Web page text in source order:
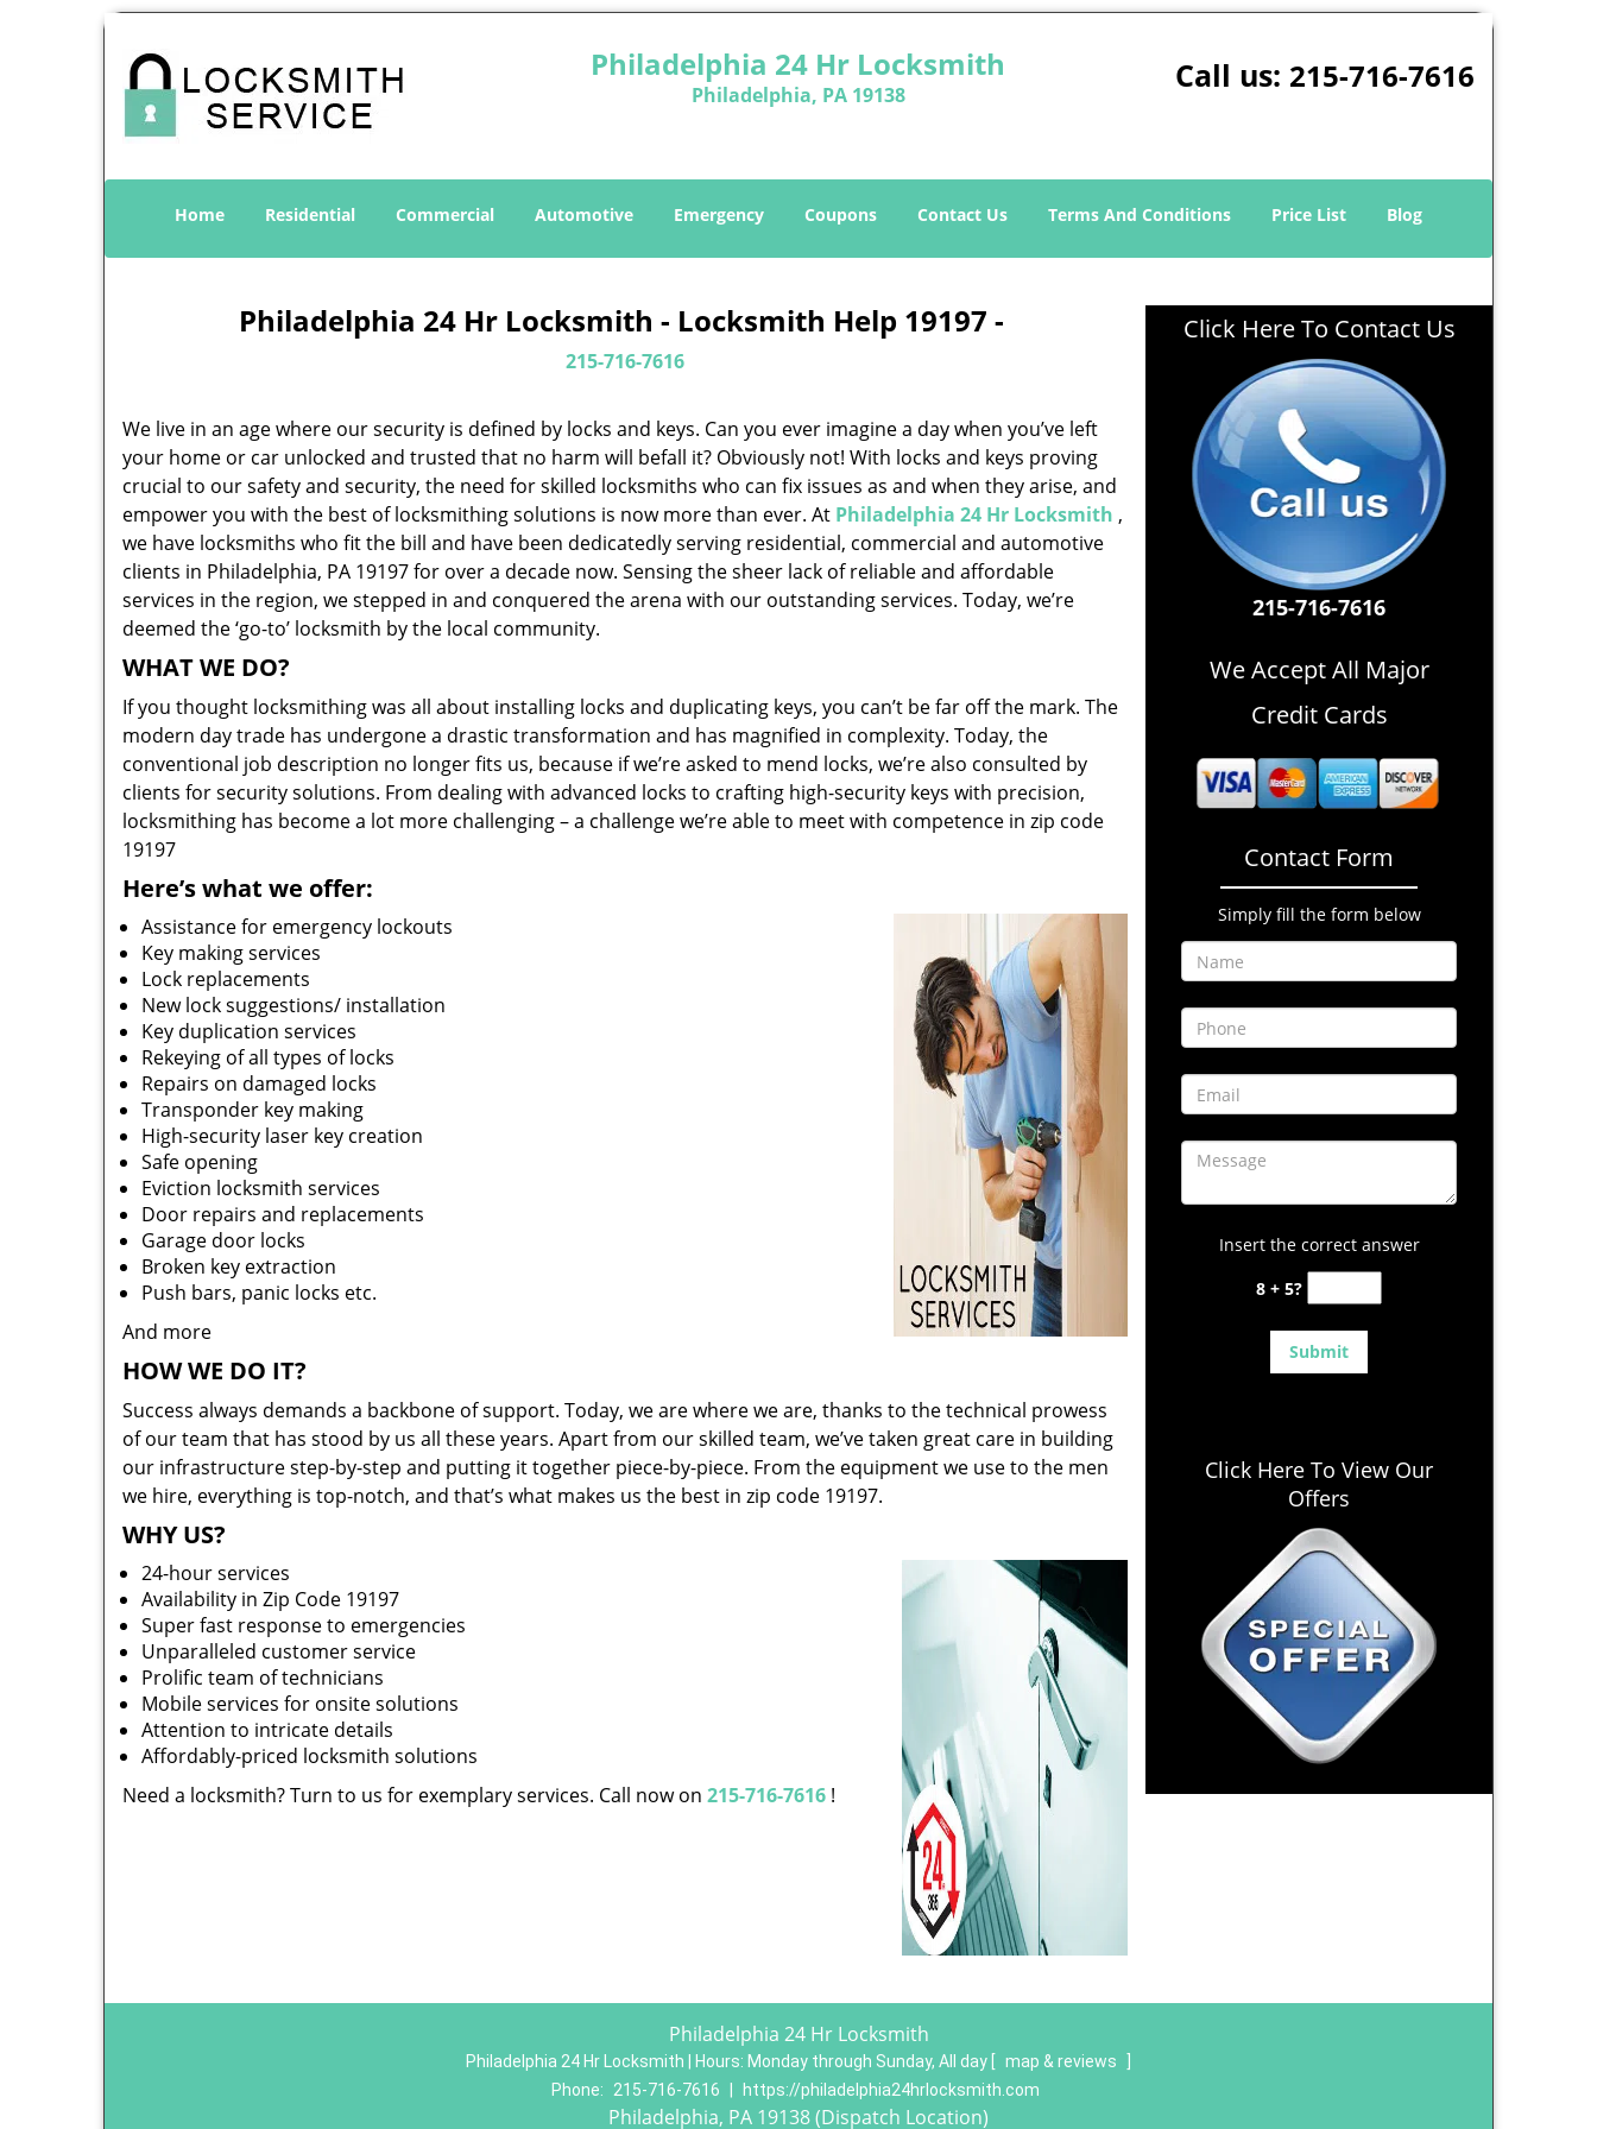
Philadelphia 24 Hr Locksmith
Philadelphia, PA 19138 Call us: 215-716-7616
Home Residential Commercial Automotive Emergency Coupons Contact Us Terms And Conditions Price List Blog
Philadelphia 24 Hr Locksmith - Locksmith Help 19197 -
215-716-7616
We live in an age where our security is defined by locks and keys. Can you ever imagine a day when you’ve left
your home or car unlocked and trusted that no harm will befall it? Obviously not! With locks and keys proving
crucial to our safety and security, the need for skilled locksmiths who can fix issues as and when they arise, and
empower you with the best of locksmithing solutions is now more than ever. At Philadelphia 24 Hr Locksmith ,
we have locksmiths who fit the bill and have been dedicatedly serving residential, commercial and automotive
clients in Philadelphia, PA 19197 for over a decade now. Sensing the sheer lack of reliable and affordable
services in the region, we stepped in and conquered the arena with our outstanding services. Today, we’re
deemed the ‘go-to’ locksmith by the local community.
WHAT WE DO?
If you thought locksmithing was all about installing locks and duplicating keys, you can’t be far off the mark. The
modern day trade has undergone a drastic transformation and has magnified in complexity. Today, the
conventional job description no longer fits us, because if we’re asked to mend locks, we’re also consulted by
clients for security solutions. From dealing with advanced locks to crafting high-security keys with precision,
locksmithing has become a lot more challenging – a challenge we’re able to meet with competence in zip code
19197
Here’s what we offer:
Assistance for emergency lockouts
Key making services
Lock replacements
New lock suggestions/ installation
Key duplication services
Rekeying of all types of locks
Repairs on damaged locks
Transponder key making
High-security laser key creation
Safe opening
Eviction locksmith services
Door repairs and replacements
Garage door locks
Broken key extraction
Push bars, panic locks etc.
And more
HOW WE DO IT?
Success always demands a backbone of support. Today, we are where we are, thanks to the technical prowess
of our team that has stood by us all these years. Apart from our skilled team, we’ve taken great care in building
our infrastructure step-by-step and putting it together piece-by-piece. From the equipment we use to the men
we hire, everything is top-notch, and that’s what makes us the best in zip code 19197.
WHY US?
24-hour services
Availability in Zip Code 19197
Super fast response to emergencies
Unparalleled customer service
Prolific team of technicians
Mobile services for onsite solutions
Attention to intricate details
Affordably-priced locksmith solutions
Need a locksmith? Turn to us for exemplary services. Call now on 215-716-7616 !
Click Here To Contact Us
215-716-7616
We Accept All Major
Credit Cards
Contact Form
Simply fill the form below
Insert the correct answer
8 + 5?
Click Here To View Our
Offers
Philadelphia 24 Hr Locksmith
Philadelphia 24 Hr Locksmith | Hours: Monday through Sunday, All day map & reviews
Phone:
215-716-7616 https://philadelphia24hrlocksmith.com
Philadelphia, PA 19138 (Dispatch Location)